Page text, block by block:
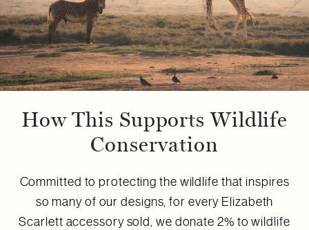
How This Supports Wildlife
Conservation
Committed to protecting the wildlife that inspires
so many of our designs, for every Elizabeth
Scarlett accessory sold, we donate 2% to wildlife